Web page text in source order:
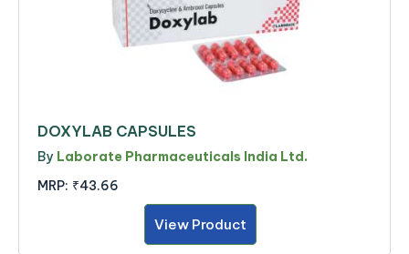
DOXYLAB CAPSULES
By Laborate Pharmaceuticals India Ltd.
MRP: ₹43.66
View Product